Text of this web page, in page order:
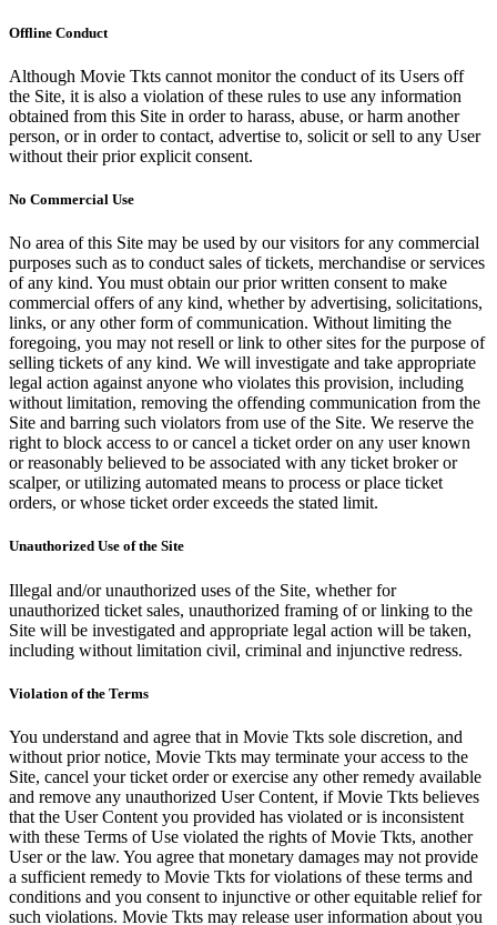
Offline Conduct
Although Movie Tkts cannot monitor the conduct of its Users off
the Site, it is also a violation of these rules to use any information
obtained from this Site in order to harass, abuse, or harm another
person, or in order to contact, advertise to, solicit or sell to any User
without their prior explicit consent.
No Commercial Use
No area of this Site may be used by our visitors for any commercial
purposes such as to conduct sales of tickets, merchandise or services
of any kind. You must obtain our prior written consent to make
commercial offers of any kind, whether by advertising, solicitations,
links, or any other form of communication. Without limiting the
foregoing, you may not resell or link to other sites for the purpose of
selling tickets of any kind. We will investigate and take appropriate
legal action against anyone who violates this provision, including
without limitation, removing the offending communication from the
Site and barring such violators from use of the Site. We reserve the
right to block access to or cancel a ticket order on any user known
or reasonably believed to be associated with any ticket broker or
scalper, or utilizing automated means to process or place ticket
orders, or whose ticket order exceeds the stated limit.
Unauthorized Use of the Site
Illegal and/or unauthorized uses of the Site, whether for
unauthorized ticket sales, unauthorized framing of or linking to the
Site will be investigated and appropriate legal action will be taken,
including without limitation civil, criminal and injunctive redress.
Violation of the Terms
You understand and agree that in Movie Tkts sole discretion, and
without prior notice, Movie Tkts may terminate your access to the
Site, cancel your ticket order or exercise any other remedy available
and remove any unauthorized User Content, if Movie Tkts believes
that the User Content you provided has violated or is inconsistent
with these Terms of Use violated the rights of Movie Tkts, another
User or the law. You agree that monetary damages may not provide
a sufficient remedy to Movie Tkts for violations of these terms and
conditions and you consent to injunctive or other equitable relief for
such violations. Movie Tkts may release user information about you